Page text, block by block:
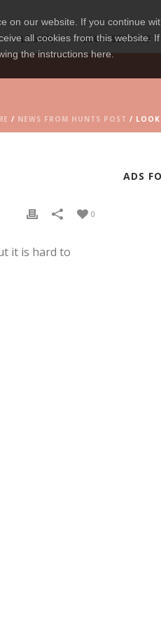
on our website. If you continue
all cookies from this website. If
the instructions here.
LEISURE LOCAL SERVICES
/ NEWS FROM HUNTS POST / LOOK
0
it is hard to
ADS